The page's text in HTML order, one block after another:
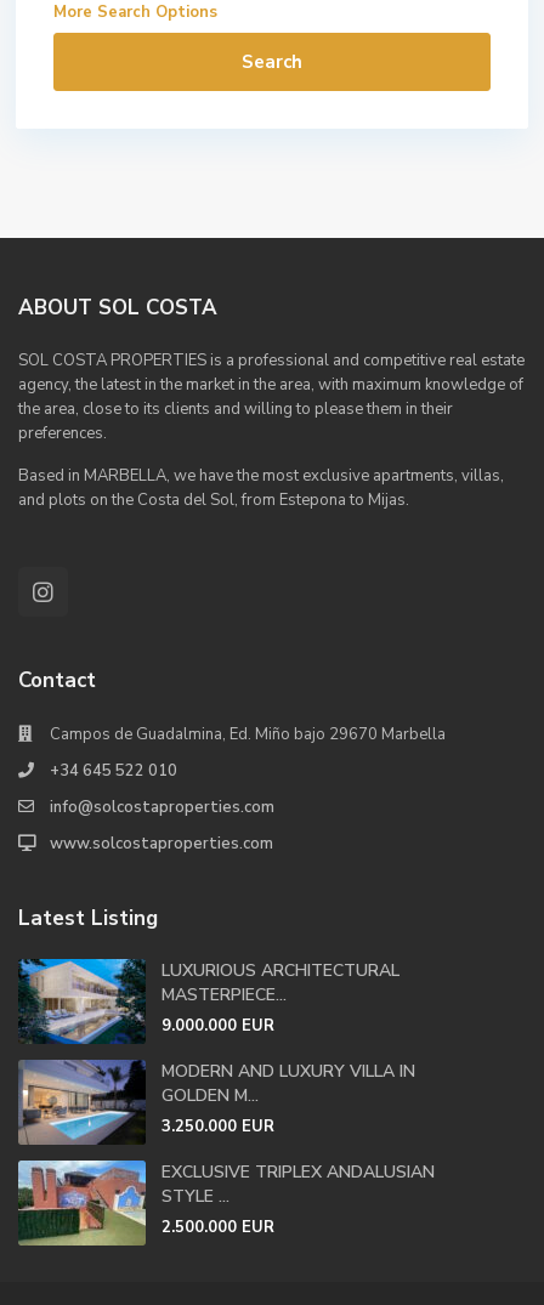
More Search Options
Search
ABOUT SOL COSTA
SOL COSTA PROPERTIES is a professional and competitive real estate
agency, the latest in the market in the area, with maximum knowledge of
the area, close to its clients and willing to please them in their
preferences.
Based in MARBELLA, we have the most exclusive apartments, villas,
and plots on the Costa del Sol, from Estepona to Mijas.
Contact
Campos de Guadalmina, Ed. Miño bajo 29670 Marbella
+34 645 522 010
info@solcostaproperties.com
www.solcostaproperties.com
Latest Listing
LUXURIOUS ARCHITECTURAL
MASTERPIECE...
9.000.000 EUR
MODERN AND LUXURY VILLA IN
GOLDEN M...
3.250.000 EUR
EXCLUSIVE TRIPLEX ANDALUSIAN
STYLE ...
2.500.000 EUR